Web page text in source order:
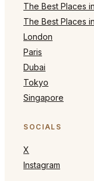
The Best Places
The Best Places
London
Paris
Dubai
Tokyo
Singapore
SOCIALS
X
Instagram